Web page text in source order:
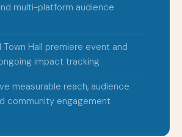
multi-platform audience
Hall premiere event and
impact tracking
measurable reach, audience
community engagement